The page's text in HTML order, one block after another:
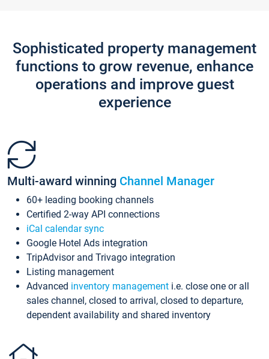
Sophisticated property management
functions to grow revenue, enhance
operations and improve guest
experience
Multi-award winning Channel Manager
60+ leading booking channels
Certified 2-way API connections
iCal calendar sync
Google Hotel Ads integration
TripAdvisor and Trivago integration
Listing management
Advanced inventory management i.e. close one or all
sales channel, closed to arrival, closed to departure,
dependent availability and shared inventory